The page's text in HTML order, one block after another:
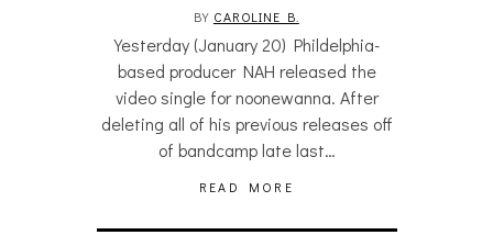
BY CAROLINE B.
Yesterday (January 20) Phildelphia-
based producer NAH released the
video single for noonewanna. After
deleting all of his previous releases off
of bandcamp late last…
READ MORE